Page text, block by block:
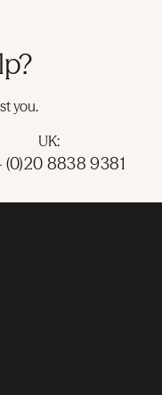
you.
UK:
(0)20 8838 9381